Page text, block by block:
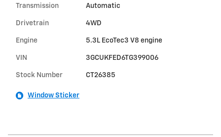
Transmission Automatic
Drivetrain 4WD
Engine 5.3L EcoTec3 V8 engine
VIN 3GCUKFED6TG399006
Stock Number CT26385
Window Sticker